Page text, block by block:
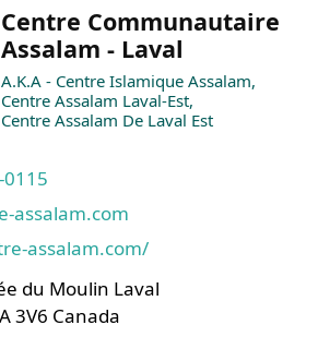
Centre Communautaire
Assalam - Laval
A.K.A - Centre Islamique Assalam,
Centre Assalam Laval-Est,
Centre Assalam De Laval Est
assalam.com
assalam.com/
du Moulin Laval
3V6 Canada